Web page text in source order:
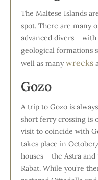
The Maltese Islands
spot. There are many
advanced divers –
geological formations
well as manywrecks
Gozo
A trip to Gozo is
short ferry crossing is
visit to coincide with
takes place in
houses – the Astra
Rabat. While you’re